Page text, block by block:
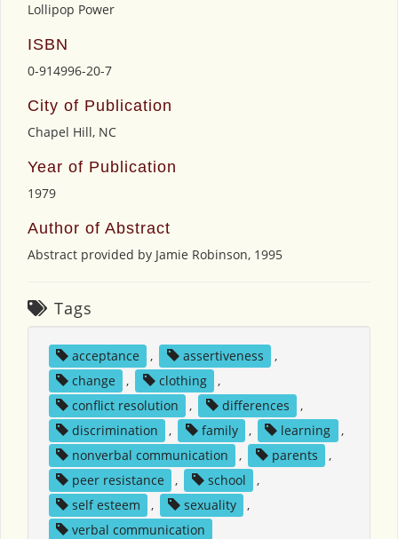
Lollipop Power
ISBN
0-914996-20-7
City of Publication
Chapel Hill, NC
Year of Publication
1979
Author of Abstract
Abstract provided by Jamie Robinson, 1995
Tags
acceptance , assertiveness
,
change
, clothing
,
conflict resolution
, differences
,
discrimination
, family , learning
,
nonverbal communication
, parents
,
peer resistance
, school
,
self esteem
, sexuality
,
verbal communication